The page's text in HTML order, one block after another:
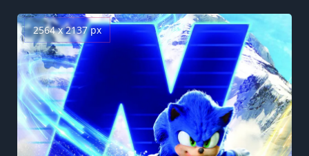
2564 x 2137 px